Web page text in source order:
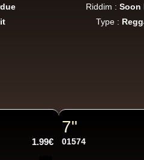
Flesh And Blood Posse
Ranking Joe Flesh
Riddim : Soon
Type :
1.99€
7"
01574